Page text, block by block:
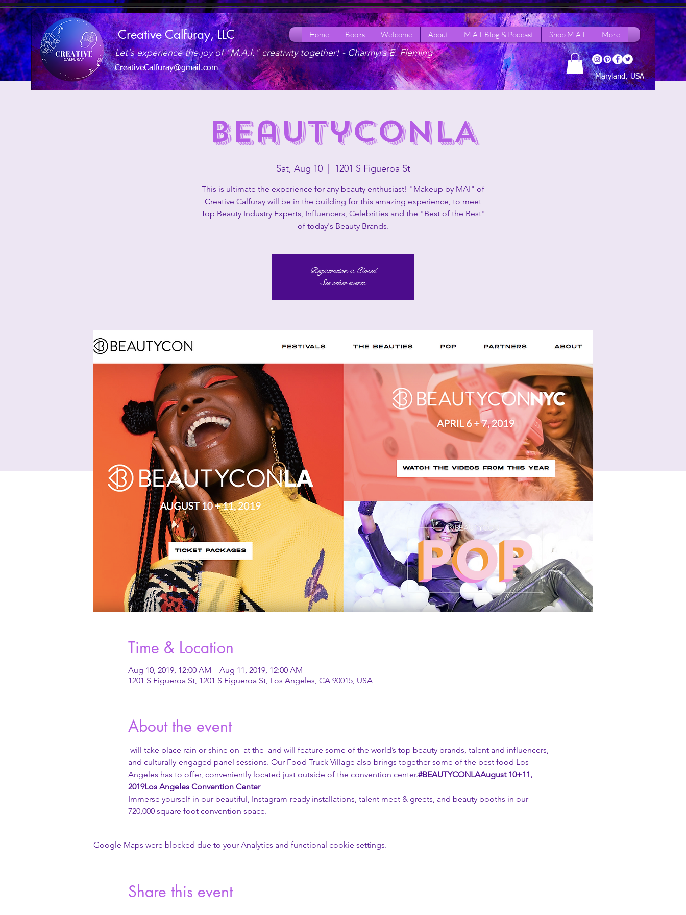
Creative Calfuray, LLC
Let's experience the joy of "M.A.I." creativity together! -Charmyra E. Fleming
CreativeCalfuray@gmail.com
Home Books Welcome About M.A.I. Blog & Podcast Shop M.A.I. More
Maryland, USA
BeautyConLA
Sat, Aug 10
  |
1201 S Figueroa St
This is ultimate the experience for any beauty enthusiast! "Makeup by MAI" of
Creative Calfuray will be in the building for this amazing experience, to meet
Top Beauty Industry Experts, Influencers, Celebrities and the "Best of the Best"
of today's Beauty Brands.
Registration is Closed
See other events
Time & Location
Aug 10, 2019, 12:00 AM – Aug 11, 2019, 12:00 AM
1201 S Figueroa St, 1201 S Figueroa St, Los Angeles, CA 90015, USA
About the event
will take place rain or shine on at the and will feature some of the world’s top beauty brands, talent and influencers,
and culturally-engaged panel sessions. Our Food Truck Village also brings together some of the best food Los
Angeles has to offer, conveniently located just outside of the convention center.#BEAUTYCONLAAugust 10+11,
2019Los Angeles Convention Center
Immerse yourself in our beautiful, Instagram-ready installations, talent meet & greets, and beauty booths in our
720,000 square foot convention space.
Google Maps were blocked due to your Analytics and functional cookie settings.
Share this event